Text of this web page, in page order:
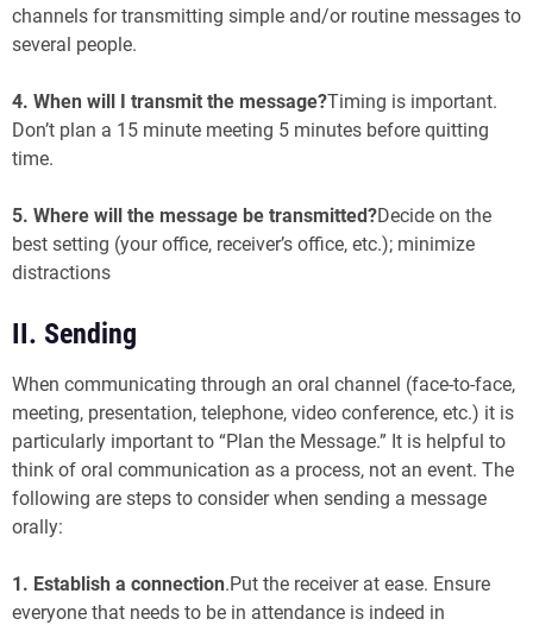
channels for transmitting simple and/or routine messages to
several people.
4. When will I transmit the message?Timing is important.
Don’t plan a 15 minute meeting 5 minutes before quitting
time.
5. Where will the message be transmitted?Decide on the
best setting (your office, receiver’s office, etc.); minimize
distractions
II. Sending
When communicating through an oral channel (face-to-face,
meeting, presentation, telephone, video conference, etc.) it is
particularly important to “Plan the Message.” It is helpful to
think of oral communication as a process, not an event. The
following are steps to consider when sending a message
orally:
1. Establish a connection.Put the receiver at ease. Ensure
everyone that needs to be in attendance is indeed in